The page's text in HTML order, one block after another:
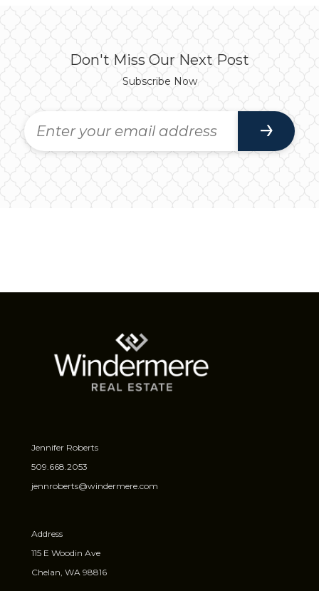
Don't Miss Our Next Post
Subscribe Now
Jennifer Roberts
509.668.2053
jennroberts@windermere.com
Address
115 E Woodin Ave
Chelan, WA 98816